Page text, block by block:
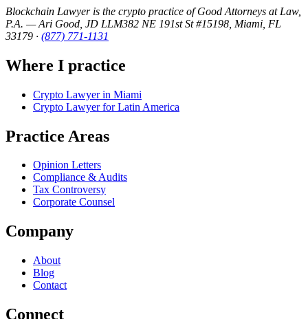
Blockchain Lawyer is the crypto practice of Good Attorneys at Law,
P.A. — Ari Good, JD LLM382 NE 191st St #15198, Miami, FL
33179 · (877) 771-1131
Where I practice
Crypto Lawyer in Miami
Crypto Lawyer for Latin America
Practice Areas
Opinion Letters
Compliance & Audits
Tax Controversy
Corporate Counsel
Company
About
Blog
Contact
Connect